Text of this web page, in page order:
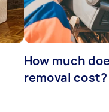
How much
removal cost?